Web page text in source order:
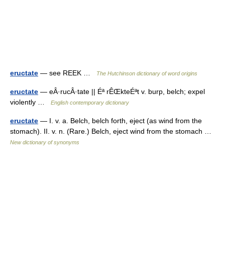
eructate — see REEK … The Hutchinson dictionary of word origins
eructate — eÂ·rucÂ·tate || Éª rÊŒkteÉªt v. burp, belch; expel
violently …
English contemporary dictionary
eructate — I. v. a. Belch, belch forth, eject (as wind from the
stomach). II. v. n. (Rare.) Belch, eject wind from the stomach …
New dictionary of synonyms